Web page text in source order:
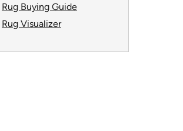
Rug Buying Guide
Rug Visualizer